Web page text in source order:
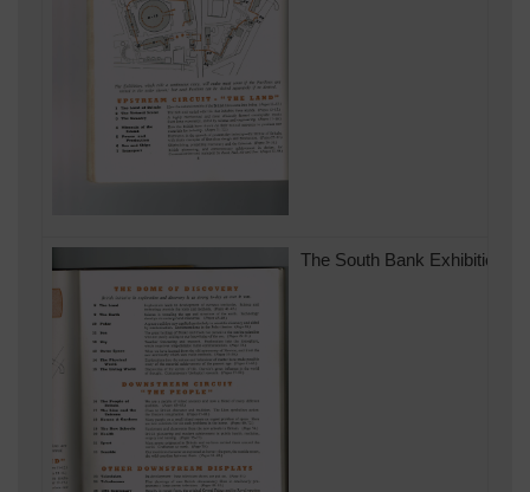
The South Bank Exhibition